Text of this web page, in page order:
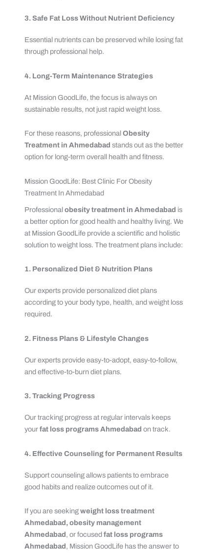
3. Safe Fat Loss Without Nutrient Deficiency
Essential nutrients can be preserved while losing fat
through professional help.
4. Long-Term Maintenance Strategies
At Mission GoodLife, the focus is always on
sustainable results, not just rapid weight loss.
For these reasons, professional Obesity
Treatment in Ahmedabad stands out as the better
option for long-term overall health and fitness.
Mission GoodLife: Best Clinic For Obesity
Treatment In Ahmedabad
Professional obesity treatment in Ahmedabad is
a better option for good health and healthy living. We
at Mission GoodLife provide a scientific and holistic
solution to weight loss. The treatment plans include:
1. Personalized Diet & Nutrition Plans
Our experts provide personalized diet plans
according to your body type, health, and weight loss
required.
2. Fitness Plans & Lifestyle Changes
Our experts provide easy-to-adopt, easy-to-follow,
and effective-to-burn diet plans.
3. Tracking Progress
Our tracking progress at regular intervals keeps
yourfat loss programs Ahmedabad on track.
4. Effective Counseling for Permanent Results
Support counseling allows patients to embrace
good habits and realize outcomes out of it.
If you are seekingweight loss treatment
Ahmedabad,obesity management
Ahmedabad, or focused fat loss programs
Ahmedabad, Mission GoodLife has the answer to